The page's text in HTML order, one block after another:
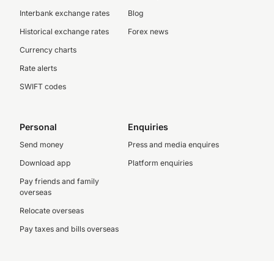
Interbank exchange rates
Historical exchange rates
Currency charts
Rate alerts
SWIFT codes
Blog
Forex news
Personal
Send money
Download app
Pay friends and family
overseas
Relocate overseas
Pay taxes and bills overseas
Enquiries
Press and media enquires
Platform enquiries